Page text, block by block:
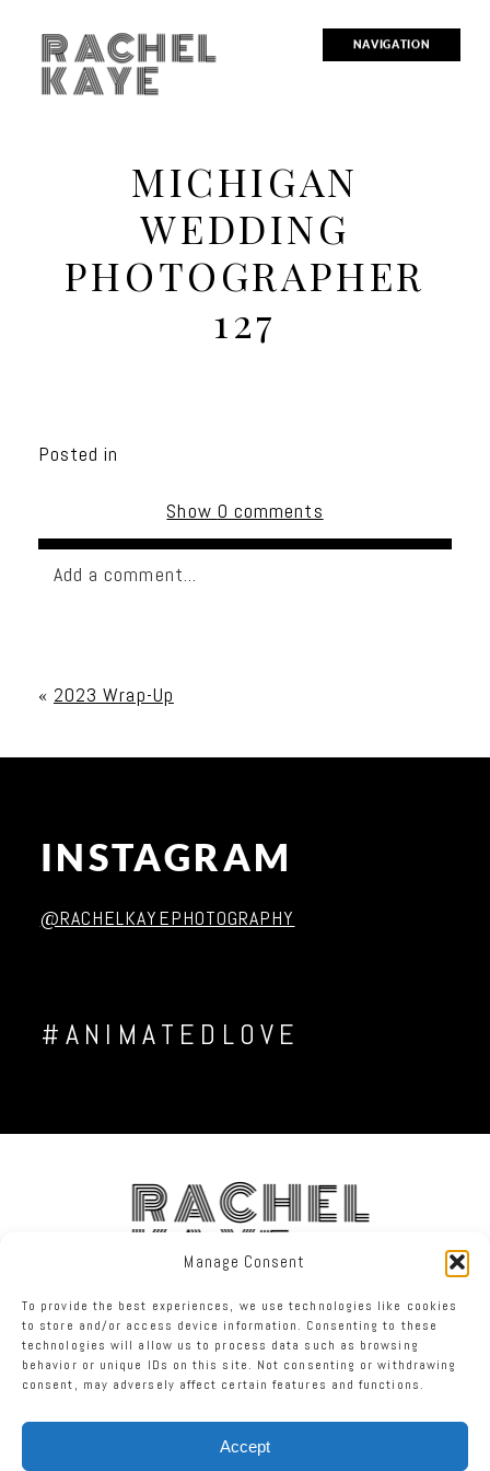
Manage Consent
To provide the best experiences, we use technologies like cookies
to store and/or access device information. Consenting to these
technologies will allow us to process data such as browsing
behavior or unique IDs on this site. Not consenting or withdrawing
consent, may adversely affect certain features and functions.
Accept
NAVIGATION
RACHEL
KAYE
MICHIGAN
WEDDING
PHOTOGRAPHER
127
Posted in
Show 0 comments
Add a comment...
Post Comment
« 2023 Wrap-Up
INSTAGRAM
@RACHELKAYEPHOTOGRAPHY
#ANIMATEDLOVE
RACHEL
KAYE
FACEBOOK INSTAGRAM TWITTER
RACHEL KAYE PHOTOGRAPHY | PROPHOTO SITE